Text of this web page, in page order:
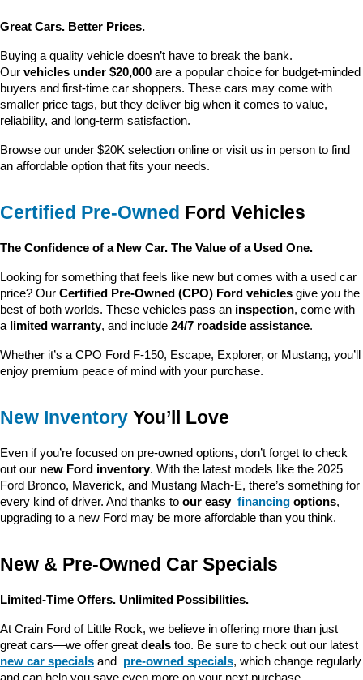
Great Cars. Better Prices.
Buying a quality vehicle doesn’t have to break the bank.
Our vehicles under $20,000 are a popular choice for budget-minded
buyers and first-time car shoppers. These cars may come with
smaller price tags, but they deliver big when it comes to value,
reliability, and long-term satisfaction.
Browse our under $20K selection online or visit us in person to find
an affordable option that fits your needs.
Certified Pre-Owned Ford Vehicles
The Confidence of a New Car. The Value of a Used One.
Looking for something that feels like new but comes with a used car
price? Our Certified Pre-Owned (CPO) Ford vehicles give you the
best of both worlds. These vehicles pass an inspection, come with
a limited warranty, and include 24/7 roadside assistance.
Whether it’s a CPO Ford F-150, Escape, Explorer, or Mustang, you’ll
enjoy premium peace of mind with your purchase.
New Inventory You’ll Love
Even if you’re focused on pre-owned options, don’t forget to check
out our new Ford inventory. With the latest models like the 2025
Ford Bronco, Maverick, and Mustang Mach-E, there’s something for
every kind of driver. And thanks to our easy financing options,
upgrading to a new Ford may be more affordable than you think.
New & Pre-Owned Car Specials
Limited-Time Offers. Unlimited Possibilities.
At Crain Ford of Little Rock, we believe in offering more than just
great cars—we offer great deals too. Be sure to check out our latest
new car specials and pre-owned specials, which change regularly